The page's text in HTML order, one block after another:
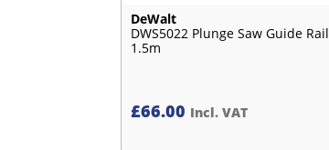
DeWalt
DWS5022 Plunge Saw Guide Rail
1.5m
£66.00 Incl. VAT